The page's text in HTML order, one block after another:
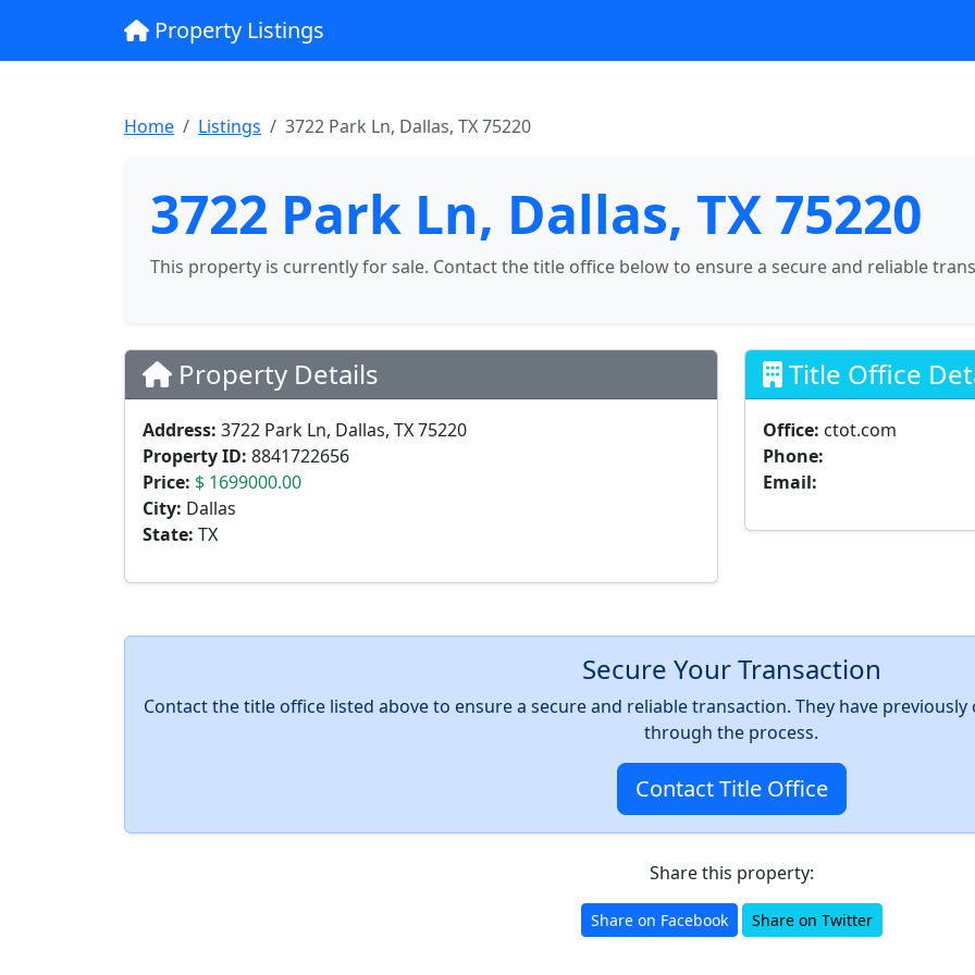
Property Listings
Home Listings 3722 Park Ln, Dallas, TX 75220
3722 Park Ln, Dallas, TX 75220
This property is currently for sale. Contact the title office below to ensure a secure and reliable
Property Details
Address: 3722 Park Ln, Dallas, TX 75220
Property ID: 8841722656
Price: $ 1699000.00
City: Dallas
State: TX
Title Office
Office: ctot.com
Phone:
Email:
Secure Your Transaction
Contact the title office listed above to ensure a secure and reliable transaction. They have
through the process.
Contact Title Office
Share this property:
Share on Facebook Share on Twitter